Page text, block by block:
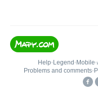
Help• Legend • Mobile•
Problems and comments•